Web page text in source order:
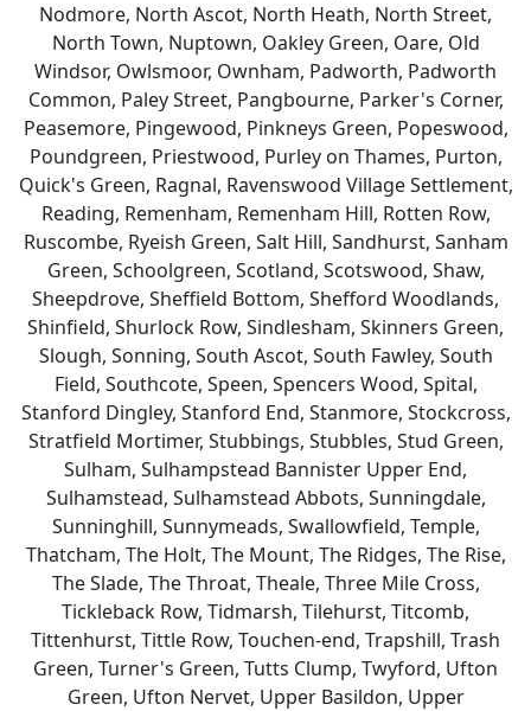
Nodmore, North Ascot, North Heath, North Street,
North Town, Nuptown, Oakley Green, Oare, Old
Windsor, Owlsmoor, Ownham, Padworth, Padworth
Common, Paley Street, Pangbourne, Parker's Corner,
Peasemore, Pingewood, Pinkneys Green, Popeswood,
Poundgreen, Priestwood, Purley on Thames, Purton,
Quick's Green, Ragnal, Ravenswood Village Settlement,
Reading, Remenham, Remenham Hill, Rotten Row,
Ruscombe, Ryeish Green, Salt Hill, Sandhurst, Sanham
Green, Schoolgreen, Scotland, Scotswood, Shaw,
Sheepdrove, Sheffield Bottom, Shefford Woodlands,
Shinfield, Shurlock Row, Sindlesham, Skinners Green,
Slough, Sonning, South Ascot, South Fawley, South
Field, Southcote, Speen, Spencers Wood, Spital,
Stanford Dingley, Stanford End, Stanmore, Stockcross,
Stratfield Mortimer, Stubbings, Stubbles, Stud Green,
Sulham, Sulhampstead Bannister Upper End,
Sulhamstead, Sulhamstead Abbots, Sunningdale,
Sunninghill, Sunnymeads, Swallowfield, Temple,
Thatcham, The Holt, The Mount, The Ridges, The Rise,
The Slade, The Throat, Theale, Three Mile Cross,
Tickleback Row, Tidmarsh, Tilehurst, Titcomb,
Tittenhurst, Tittle Row, Touchen-end, Trapshill, Trash
Green, Turner's Green, Tutts Clump, Twyford, Ufton
Green, Ufton Nervet, Upper Basildon, Upper